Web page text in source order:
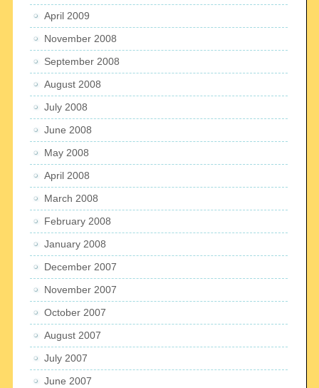
April 2009
November 2008
September 2008
August 2008
July 2008
June 2008
May 2008
April 2008
March 2008
February 2008
January 2008
December 2007
November 2007
October 2007
August 2007
July 2007
June 2007